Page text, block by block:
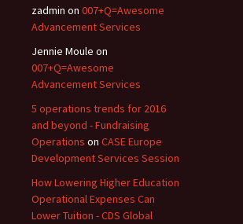
zadmin on 007+Q=Awesome
Advancement Services
Jennie Moule on
007+Q=Awesome
Advancement Services
5 operations trends for 2016
and beyond - Fundraising
Operations on CASE Europe
Development Services Session
How Lowering Higher Education
Operational Expenses Can
Lower Tuition - CDS Global